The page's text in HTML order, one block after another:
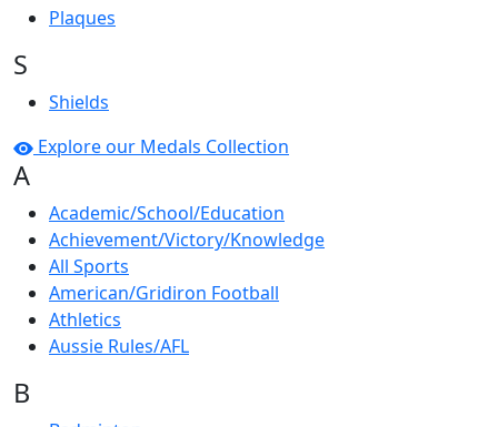
Plaques
S
Shields
Explore our Medals Collection
A
Academic/School/Education
Achievement/Victory/Knowledge
All Sports
American/Gridiron Football
Athletics
Aussie Rules/AFL
B